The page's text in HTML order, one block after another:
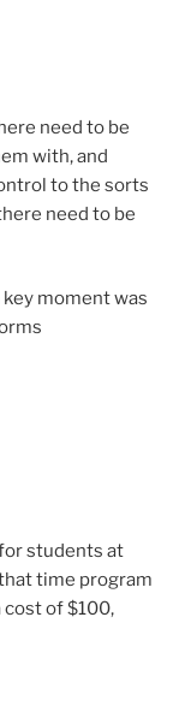
need to be
with, and
to the sorts
need to be
key moment was
students at
time program
cost of $100,